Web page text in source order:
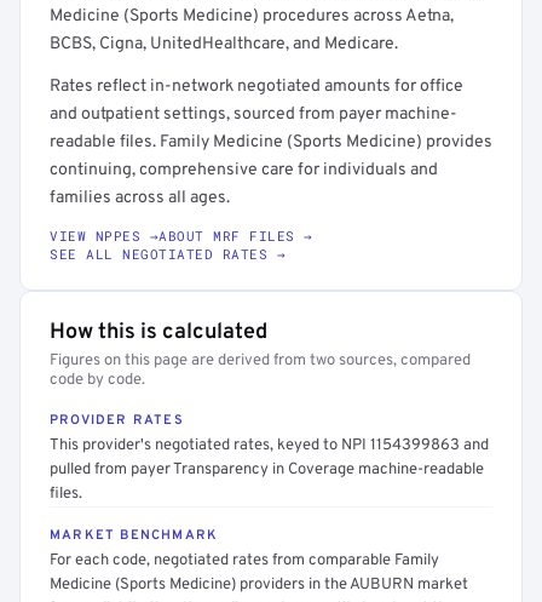
Medicine (Sports Medicine) procedures across Aetna,
BCBS, Cigna, UnitedHealthcare, and Medicare.
Rates reflect in-network negotiated amounts for office
and outpatient settings, sourced from payer machine-
readable files. Family Medicine (Sports Medicine) provides
continuing, comprehensive care for individuals and
families across all ages.
VIEW NPPES →ABOUT MRF FILES →
SEE ALL NEGOTIATED RATES →
How this is calculated
Figures on this page are derived from two sources, compared
code by code.
PROVIDER RATES
This provider's negotiated rates, keyed to NPI 1154399863 and
pulled from payer Transparency in Coverage machine-readable
files.
MARKET BENCHMARK
For each code, negotiated rates from comparable Family
Medicine (Sports Medicine) providers in the AUBURN market